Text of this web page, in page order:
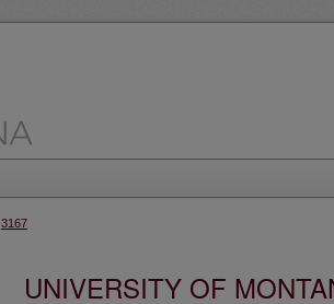
3167
UNIVERSITY OF